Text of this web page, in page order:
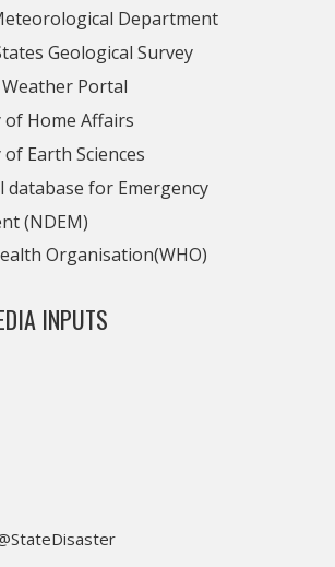
Department
Geological Survey
Portal
Home Affairs
Earth Sciences
database for Emergency
(NDEM)
Organisation(WHO)
INPUTS